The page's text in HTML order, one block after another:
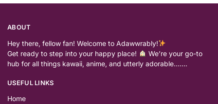
ABOUT
Hey there, fellow fan! Welcome to Adawwrably!
Get ready to step into your happy place!
We’re your go-to
hub for all things kawaii, anime, and utterly adorable…….
USEFUL LINKS
Home